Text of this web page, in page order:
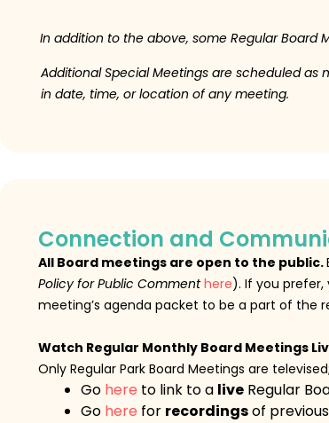
In addition to the above, some Regular Board
Additional Special Meetings are scheduled as
in date, time, or location of any meeting.
Connection and
All Board meetings are open to the public.
Policy for Public Comment here). If you
meeting’s agenda packet to be a part of the
Watch Regular Monthly Board Meetings
Only Regular Park Board Meetings are
Go here to link to a live Regular
Go here for recordingsof